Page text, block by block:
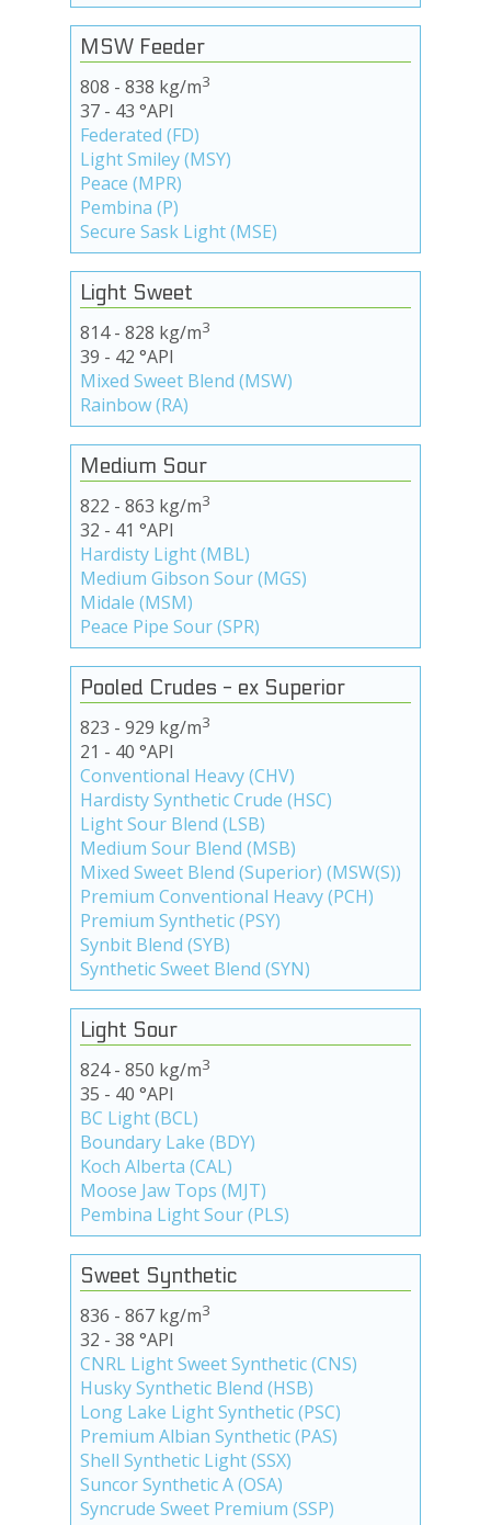
MSW Feeder
808 - 838 kg/m3
37 - 43 °API
Federated (FD)
Light Smiley (MSY)
Peace (MPR)
Pembina (P)
Secure Sask Light (MSE)
Light Sweet
814 - 828 kg/m3
39 - 42 °API
Mixed Sweet Blend (MSW)
Rainbow (RA)
Medium Sour
822 - 863 kg/m3
32 - 41 °API
Hardisty Light (MBL)
Medium Gibson Sour (MGS)
Midale (MSM)
Peace Pipe Sour (SPR)
Pooled Crudes - ex Superior
823 - 929 kg/m3
21 - 40 °API
Conventional Heavy (CHV)
Hardisty Synthetic Crude (HSC)
Light Sour Blend (LSB)
Medium Sour Blend (MSB)
Mixed Sweet Blend (Superior) (MSW(S))
Premium Conventional Heavy (PCH)
Premium Synthetic (PSY)
Synbit Blend (SYB)
Synthetic Sweet Blend (SYN)
Light Sour
824 - 850 kg/m3
35 - 40 °API
BC Light (BCL)
Boundary Lake (BDY)
Koch Alberta (CAL)
Moose Jaw Tops (MJT)
Pembina Light Sour (PLS)
Sweet Synthetic
836 - 867 kg/m3
32 - 38 °API
CNRL Light Sweet Synthetic (CNS)
Husky Synthetic Blend (HSB)
Long Lake Light Synthetic (PSC)
Premium Albian Synthetic (PAS)
Shell Synthetic Light (SSX)
Suncor Synthetic A (OSA)
Syncrude Sweet Premium (SSP)